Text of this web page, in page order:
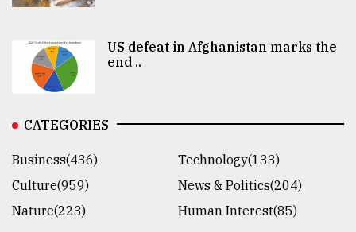
US defeat in Afghanistan marks the
end ..
CATEGORIES
Business(436)
Technology(133)
Culture(959)
News & Politics(204)
Nature(223)
Human Interest(85)